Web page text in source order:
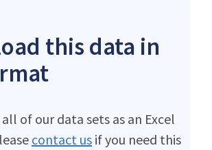
this data in
of our data sets as an Excel
contact us if you need this